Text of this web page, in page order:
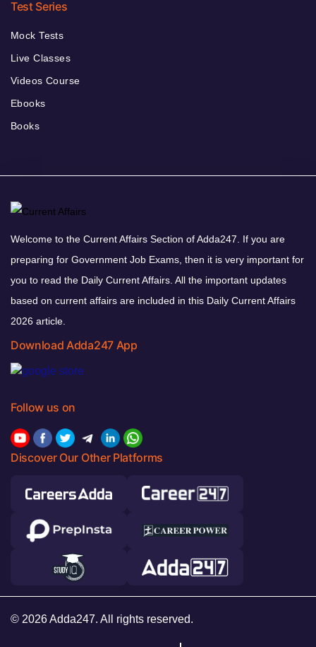
Test Series
Mock Tests
Live Classes
Videos Course
Ebooks
Books
Welcome to the Current Affairs Section of Adda247. If you are
preparing for Government Job Exams, then it is very important for
you to read the Daily Current Affairs. All the important updates
based on current affairs are included in this Daily Current Affairs
2026 article.
Download Adda247 App
Follow us on
Discover Our Other Platforms
© 2026 Adda247. All rights reserved.